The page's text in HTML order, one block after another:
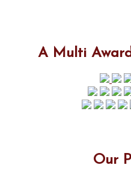
A Multi
Our